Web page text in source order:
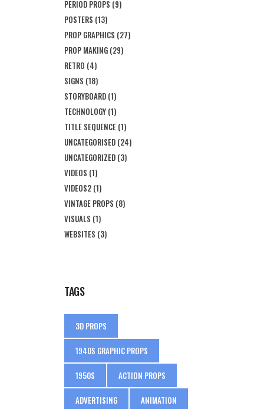
PERIOD PROPS (9)
POSTERS (13)
PROP GRAPHICS (27)
PROP MAKING (29)
RETRO (4)
SIGNS (18)
STORYBOARD (1)
TECHNOLOGY (1)
TITLE SEQUENCE (1)
UNCATEGORISED (24)
UNCATEGORIZED (3)
VIDEOS (1)
VIDEOS2 (1)
VINTAGE PROPS (8)
VISUALS (1)
WEBSITES (3)
TAGS
3D PROPS
1940S GRAPHIC PROPS
1950S ACTION PROPS
ADVERTISING ANIMATION